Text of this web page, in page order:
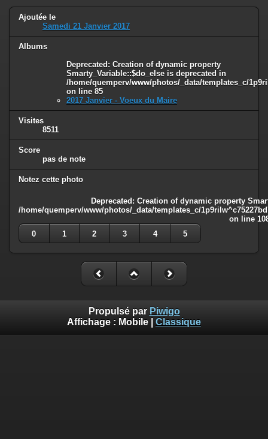
/home/quemperv/www/photos/_data/templates_c/
on line82
Ajoutée le
Samedi 21 Janvier 2017
Albums
Deprecated : Creation of dynamic property
Smarty_Variable::$do_else is deprecated in
/home/quemperv/www/photos/_data/templates_c/
on line 85
2017 Janvier - Voeux du Maire
Visites
8511
Score
pas de note
Notez cette photo
Deprecated : Creation of dynamic property
/home/quemperv/www/photos/_data/templates_c/
on line
0
1 2 3 4 5
Propulsé par Piwigo
Affichage : Mobile Classique